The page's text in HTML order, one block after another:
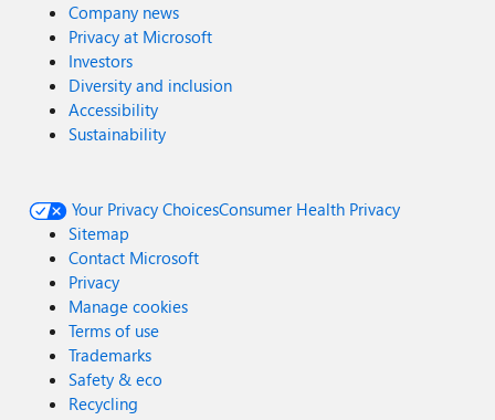
Company news
Privacy at Microsoft
Investors
Diversity and inclusion
Accessibility
Sustainability
Your Privacy ChoicesConsumer Health Privacy
Sitemap
Contact Microsoft
Privacy
Manage cookies
Terms of use
Trademarks
Safety & eco
Recycling